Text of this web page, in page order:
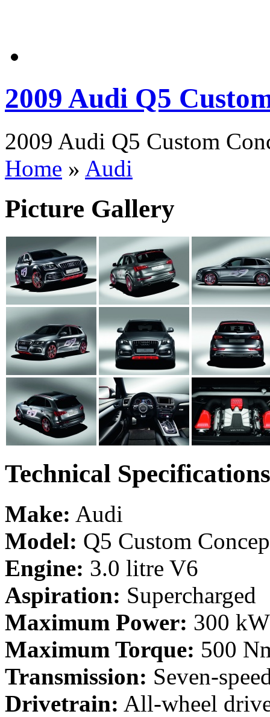
2009 Audi Q5
2009 Audi Q5 Custom
Home » Audi
Picture Gallery
Technical Specifications
Make: Audi
Model: Q5 Custom
Engine: 3.0 litre V6
Aspiration: Supercharged
Maximum Power: 300
Maximum Torque: 500
Transmission: Seven-
Drivetrain: All-wheel